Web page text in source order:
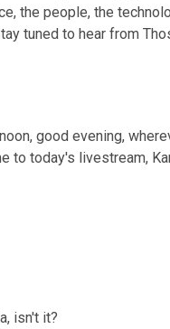
the people, the
tuned to hear from
good evening,
to today's livestream,
isn't it?